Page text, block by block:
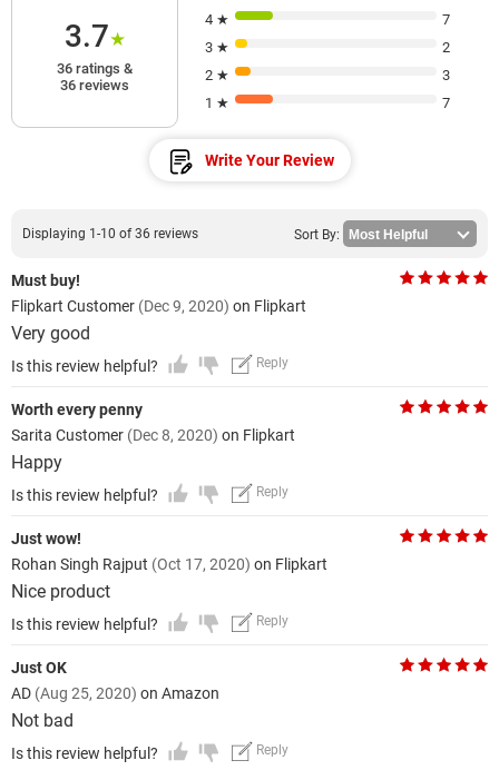
3.7★
36 ratings &
36 reviews
4 ★
7
3 ★
2
2 ★
3
1 ★
7
Write Your Review
Displaying 1-10 of 36 reviews Sort By:
Must buy!
Flipkart Customer (Dec 9, 2020) on Flipkart
Very good
Is this review helpful? Reply
Worth every penny
Sarita Customer (Dec 8, 2020) on Flipkart
Happy
Is this review helpful? Reply
Just wow!
Rohan Singh Rajput (Oct 17, 2020) on Flipkart
Nice product
Is this review helpful? Reply
Just OK
AD (Aug 25, 2020) on Amazon
Not bad
Is this review helpful? Reply